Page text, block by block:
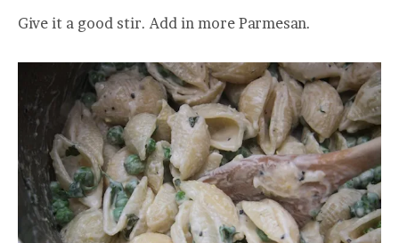
Give it a good stir. Add in more Parmesan.